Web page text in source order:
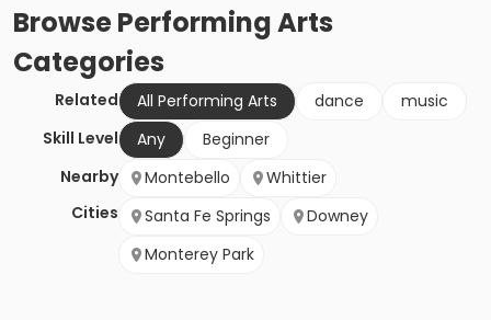
BrowsePerforming Arts
Categories
Related All Performing Arts dance
music
Skill Level
Any
Beginner
Nearby
Cities
Montebello
Whittier
Santa Fe Springs
Downey
Monterey Park